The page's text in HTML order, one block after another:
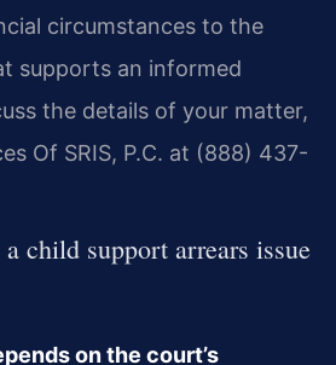
circumstances to the
supports an informed
the details of your matter,
Of SRIS, P.C. at (888) 437-
child support arrears issue
on the court’s